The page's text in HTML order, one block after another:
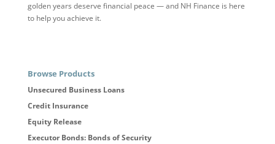
golden years deserve financial peace — and NH Finance is here
to help you achieve it.
Browse Products
Unsecured Business Loans
Credit Insurance
Equity Release
Executor Bonds: Bonds of Security